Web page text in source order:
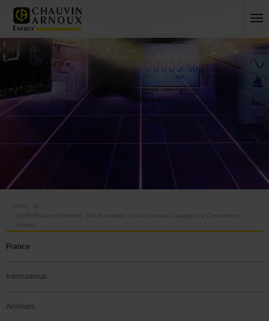
Home
2026 Product Selection: The Essentials of Our General Catalog in a Convenient
Format
France
International
Archives